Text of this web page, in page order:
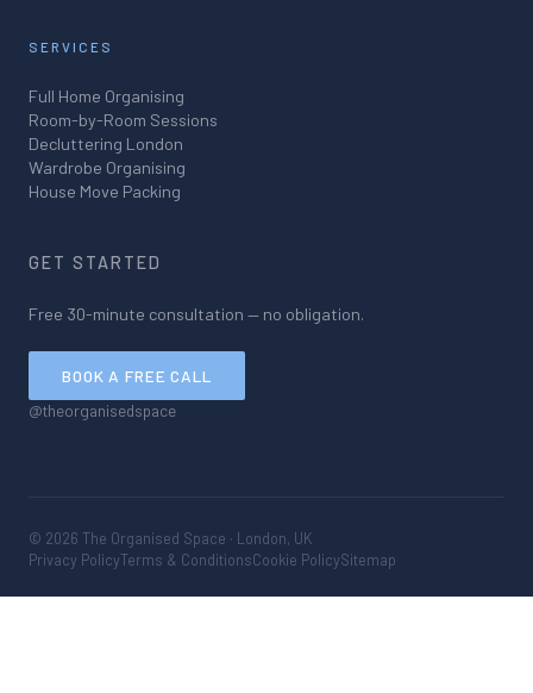
SERVICES
Full Home Organising
Room-by-Room Sessions
Decluttering London
Wardrobe Organising
House Move Packing
GET STARTED
Free 30-minute consultation — no obligation.
BOOK A FREE CALL
@theorganisedspace
© 2026 The Organised Space · London, UK
Privacy PolicyTerms & ConditionsCookie PolicySitemap